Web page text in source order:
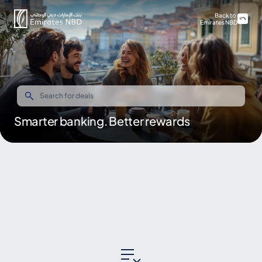
Smarter banking. Better rewards
Back to
Emirates NBD